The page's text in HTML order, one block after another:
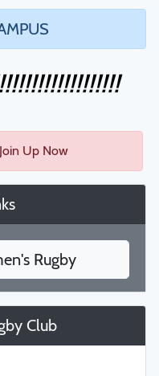
Up Now
Rugby
Club